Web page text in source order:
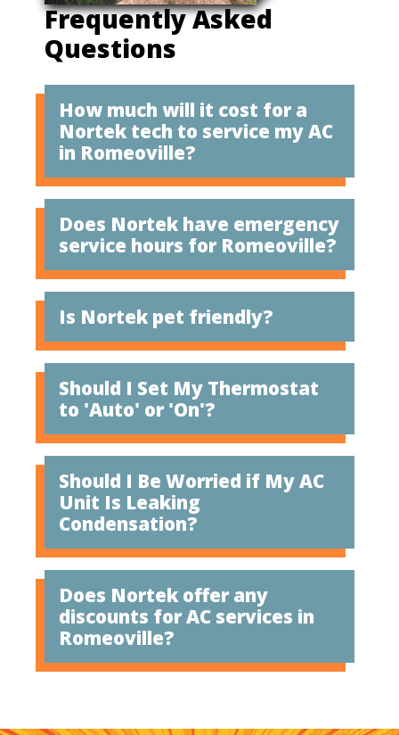
Frequently Asked
Questions
How much will it cost for a
Nortek tech to service my AC
in Romeoville?
Does Nortek have emergency
service hours for Romeoville?
Is Nortek pet friendly?
Should I Set My Thermostat
to 'Auto' or 'On'?
Should I Be Worried if My AC
Unit Is Leaking
Condensation?
Does Nortek offer any
discounts for AC services in
Romeoville?